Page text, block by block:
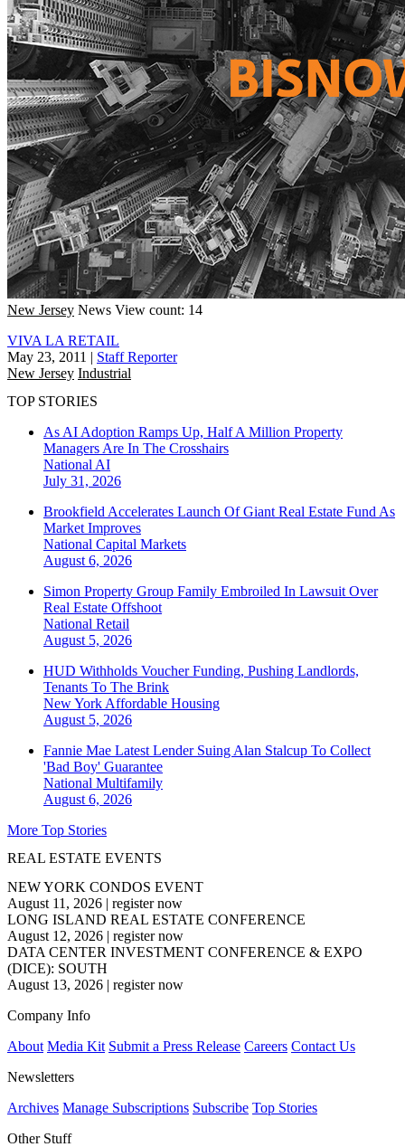
New Jersey News View count: 14
VIVA LA RETAIL
May 23, 2011 | Staff Reporter
New Jersey Industrial
TOP STORIES
As AI Adoption Ramps Up, Half A Million Property
Managers Are In The Crosshairs
National AI
July 31, 2026
Brookfield Accelerates Launch Of Giant Real Estate Fund As
Market Improves
National Capital Markets
August 6, 2026
Simon Property Group Family Embroiled In Lawsuit Over
Real Estate Offshoot
National Retail
August 5, 2026
HUD Withholds Voucher Funding, Pushing Landlords,
Tenants To The Brink
New York Affordable Housing
August 5, 2026
Fannie Mae Latest Lender Suing Alan Stalcup To Collect
'Bad Boy' Guarantee
National Multifamily
August 6, 2026
More Top Stories
REAL ESTATE EVENTS
NEW YORK CONDOS EVENT
August 11, 2026 | register now
LONG ISLAND REAL ESTATE CONFERENCE
August 12, 2026 | register now
DATA CENTER INVESTMENT CONFERENCE & EXPO
(DICE): SOUTH
August 13, 2026 | register now
Company Info
About Media Kit Submit a Press Release Careers Contact Us
Newsletters
Archives Manage Subscriptions Subscribe Top Stories
Other Stuff